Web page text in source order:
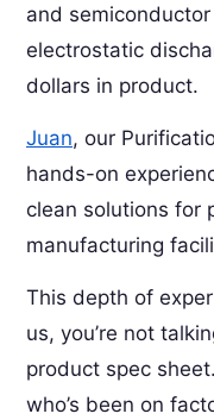
and
electrostatic
dollars in product.
Juan, our
hands-on
clean solutions for
manufacturing
This depth of
us, you’re not
product spec
who’s been on